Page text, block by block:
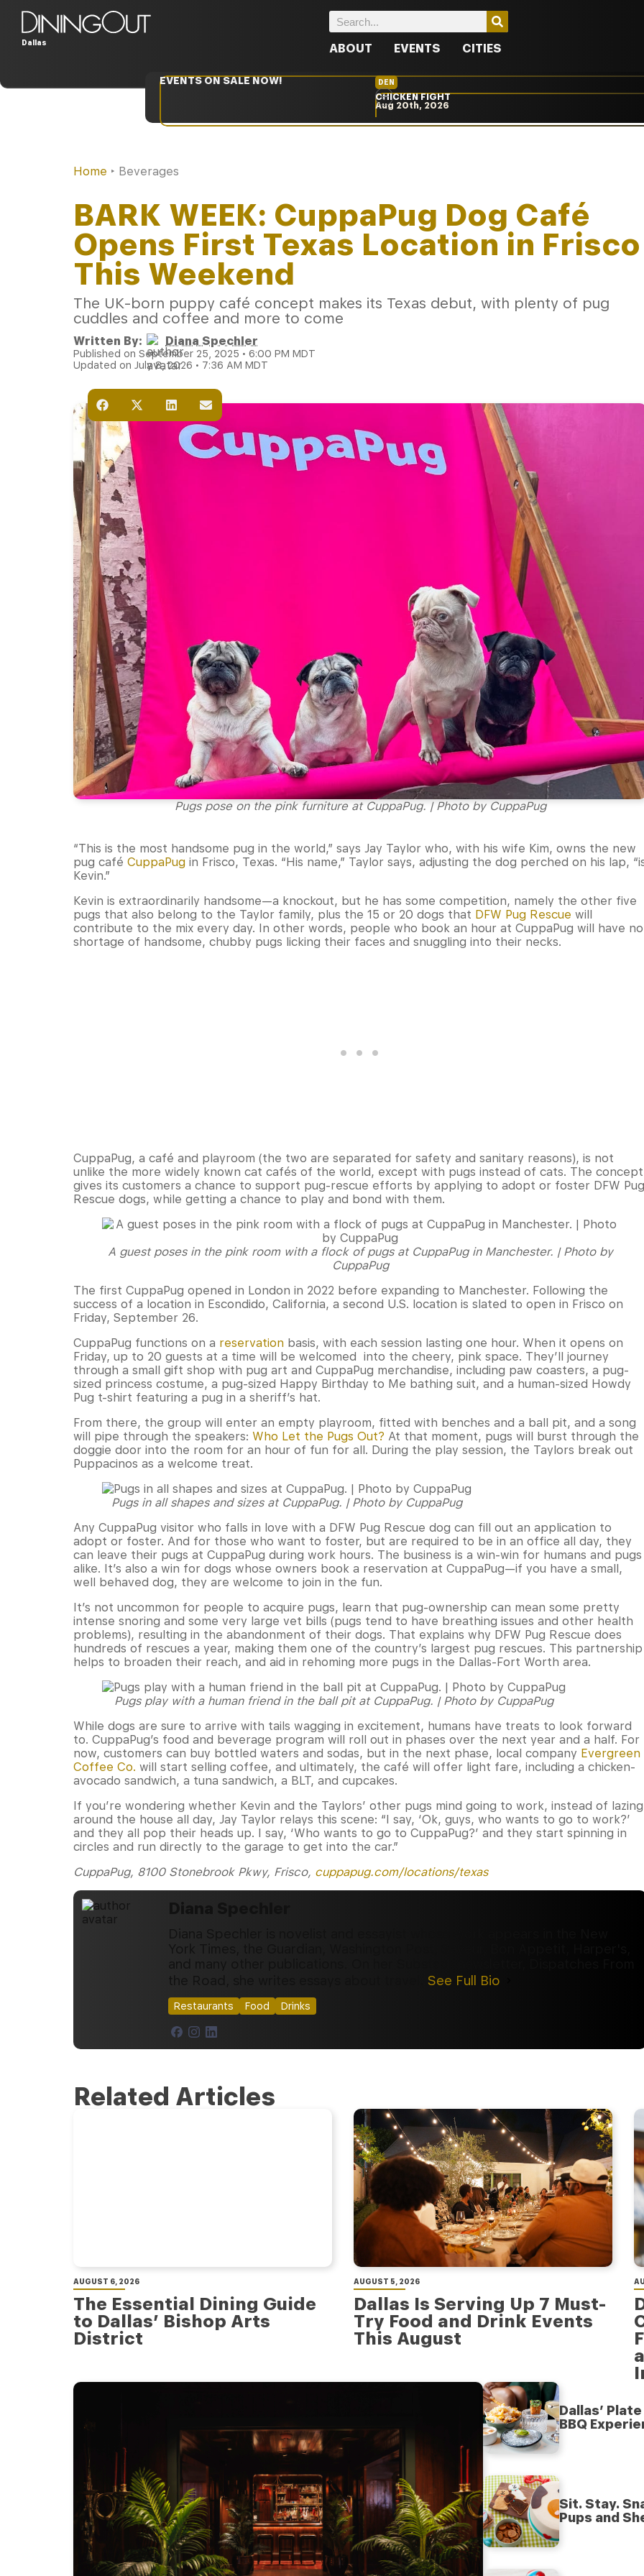
Dallas ABOUT EVENTS CITIES
EVENTS ON SALE NOW! DEN
CHICKEN FIGHT
Aug 20th, 2026
Home ‣ Beverages
BARK WEEK: CuppaPug Dog Café
Opens First Texas Location in Frisco
This Weekend
The UK-born puppy café concept makes its Texas debut, with plenty of pug
cuddles and coffee and more to come
Written By: Diana Spechler
Published on September 25, 2025 • 6:00 PM MDT
Updated on July 8, 2026 • 7:36 AM MDT
Pugs pose on the pink furniture at CuppaPug. | Photo by CuppaPug
“This is the most handsome pug in the world,” says Jay Taylor who, with his wife Kim, owns the new
pug café CuppaPug in Frisco, Texas. “His name,” Taylor says, adjusting the dog perched on his lap,
Kevin.”
Kevin is extraordinarily handsome—a knockout, but he has some competition, namely the other five
pugs that also belong to the Taylor family, plus the 15 or 20 dogs that DFW Pug Rescue will
contribute to the mix every day. In other words, people who book an hour at CuppaPug will have no
shortage of handsome, chubby pugs licking their faces and snuggling into their necks.
CuppaPug, a café and playroom (the two are separated for safety and sanitary reasons), is not
unlike the more widely known cat cafés of the world, except with pugs instead of cats. The concept
gives its customers a chance to support pug-rescue efforts by applying to adopt or foster DFW Pug
Rescue dogs, while getting a chance to play and bond with them.
A guest poses in the pink room with a flock of pugs at CuppaPug in Manchester. | Photo by
CuppaPug
The first CuppaPug opened in London in 2022 before expanding to Manchester. Following the
success of a location in Escondido, California, a second U.S. location is slated to open in Frisco on
Friday, September 26.
CuppaPug functions on a reservation basis, with each session lasting one hour. When it opens on
Friday, up to 20 guests at a time will be welcomed into the cheery, pink space. They’ll journey
through a small gift shop with pug art and CuppaPug merchandise, including paw coasters, a pug-
sized princess costume, a pug-sized Happy Birthday to Me bathing suit, and a human-sized Howdy
Pug t-shirt featuring a pug in a sheriff’s hat.
From there, the group will enter an empty playroom, fitted with benches and a ball pit, and a song
will pipe through the speakers: Who Let the Pugs Out? At that moment, pugs will burst through the
doggie door into the room for an hour of fun for all. During the play session, the Taylors break out
Puppacinos as a welcome treat.
Pugs in all shapes and sizes at CuppaPug. | Photo by CuppaPug
Any CuppaPug visitor who falls in love with a DFW Pug Rescue dog can fill out an application to
adopt or foster. And for those who want to foster, but are required to be in an office all day, they
can leave their pugs at CuppaPug during work hours. The business is a win-win for humans and pugs
alike. It’s also a win for dogs whose owners book a reservation at CuppaPug—if you have a small,
well behaved dog, they are welcome to join in the fun.
It’s not uncommon for people to acquire pugs, learn that pug-ownership can mean some pretty
intense snoring and some very large vet bills (pugs tend to have breathing issues and other health
problems), resulting in the abandonment of their dogs. That explains why DFW Pug Rescue does
hundreds of rescues a year, making them one of the country’s largest pug rescues. This partnership
helps to broaden their reach, and aid in rehoming more pugs in the Dallas-Fort Worth area.
Pugs play with a human friend in the ball pit at CuppaPug. | Photo by CuppaPug
While dogs are sure to arrive with tails wagging in excitement, humans have treats to look forward
to. CuppaPug’s food and beverage program will roll out in phases over the next year and a half. For
now, customers can buy bottled waters and sodas, but in the next phase, local company Evergreen
Coffee Co. will start selling coffee, and ultimately, the café will offer light fare, including a chicken-
avocado sandwich, a tuna sandwich, a BLT, and cupcakes.
If you’re wondering whether Kevin and the Taylors’ other pugs mind going to work, instead of lazing
around the house all day, Jay Taylor relays this scene: “I say, ‘Ok, guys, who wants to go to work?’
and they all pop their heads up. I say, ‘Who wants to go to CuppaPug?’ and they start spinning in
circles and run directly to the garage to get into the car.”
CuppaPug, 8100 Stonebrook Pkwy, Frisco, cuppapug.com/locations/texas
See Full Bio
Restaurants Food Drinks
Related Articles
AUGUST 6, 2026
The Essential Dining Guide
to Dallas’ Bishop Arts
District
AUGUST 5, 2026
Dallas Is Serving Up 7 Must-
Try Food and Drink Events
This August
Dallas’
BBQ
Sit. Stay.
Pups and